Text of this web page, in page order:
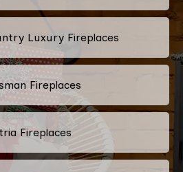
Luxury Fireplaces
Fireplaces
Fireplaces